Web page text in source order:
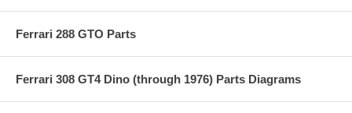
Ferrari 288 GTO Parts
Ferrari 308 GT4 Dino (through 1976) Parts Diagrams